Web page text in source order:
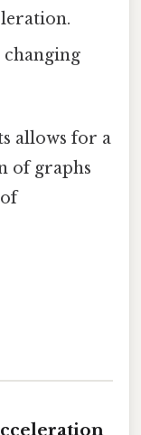
allows for a
of graphs